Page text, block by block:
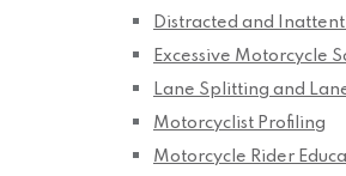
Distracted and
Excessive Motorcycle
Lane Splitting and
Motorcyclist Profiling
Motorcycle Rider